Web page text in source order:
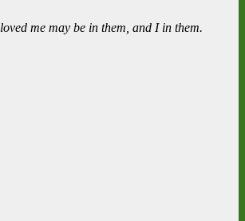
me may be in them, and I in them.